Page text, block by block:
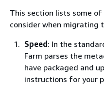
This section lists some
consider when migrating
Speed: In the
Farm parses the
have packaged and
instructions for your